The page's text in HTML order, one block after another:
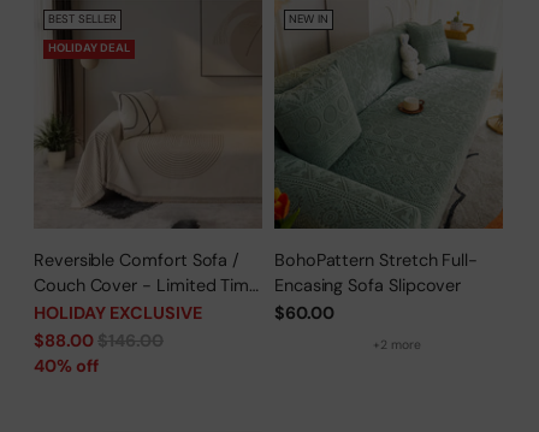
BEST SELLER
HOLIDAY DEAL
Reversible Comfort Sofa /
Couch Cover - Limited Time
Offer
HOLIDAY EXCLUSIVE
Regular
price
$88.00$146.00
40% off
NEW IN
BohoPattern Stretch Full-
Encasing Sofa Slipcover
$60.00
+2 more